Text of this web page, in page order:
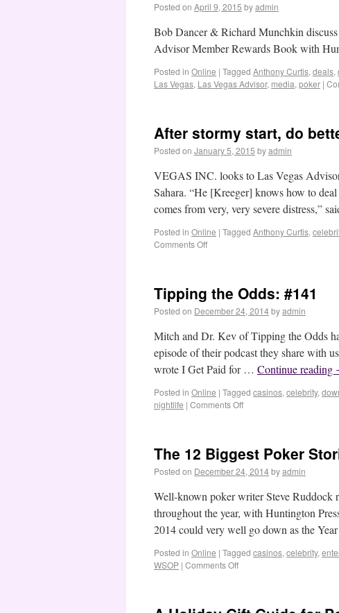
Posted on April 9, 2015 byadmin
Bob Dancer & Richard Munchkin
Advisor Member Rewards Book with
Posted in Online | Tagged Anthony Curtis, deals,
Las Vegas, Las Vegas Advisor, media, poker |
After stormy start, do
Posted on January 5, 2015 byadmin
VEGAS INC. looks to Las Vegas
Sahara. “He [Kreeger] knows how to
comes from very, very severe distress,”
Posted in Online | Tagged Anthony Curtis,
Comments Off
Tipping the Odds: #141
Posted on December 24, 2014byadmin
Mitch and Dr. Kev of Tipping the Odds
episode of their podcast they share with
wrote I Get Paid for … Continue reading
Posted in Online | Tagged casinos, celebrity,
nightlife | Comments Off
The 12 Biggest Poker
Posted on December 24, 2014byadmin
Well-known poker writer Steve Ruddock
throughout the year, with Huntington
2014 could very well go down as the
Posted in Online | Tagged casinos, celebrity,
WSOP | Comments Off